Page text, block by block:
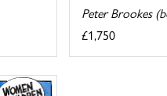
Peter Brookes
£1,750